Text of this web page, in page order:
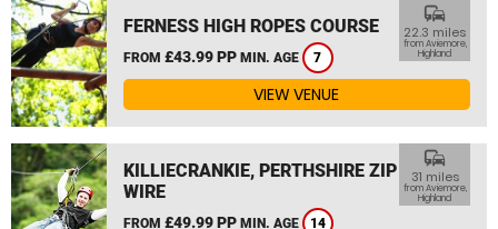
FERNESS HIGH ROPES COURSE
FROM £43.99 PP MIN. AGE 7
commute
22.3 miles
from Aviemore,
Highland
VIEW VENUE
KILLIECRANKIE, PERTHSHIRE ZIP
WIRE
FROM £49.99 PP MIN. AGE 14
commute
31 miles
from Aviemore,
Highland